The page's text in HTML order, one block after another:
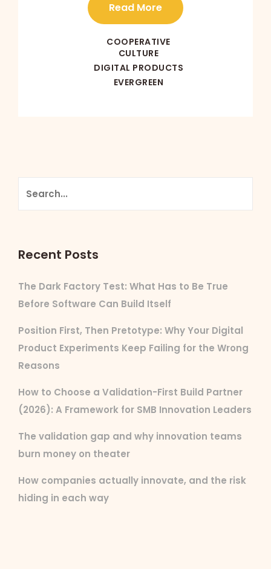
Read More
COOPERATIVE
CULTURE
DIGITAL PRODUCTS
EVERGREEN
Recent Posts
The Dark Factory Test: What Has to Be True
Before Software Can Build Itself
Position First, Then Pretotype: Why Your Digital
Product Experiments Keep Failing for the Wrong
Reasons
How to Choose a Validation-First Build Partner
(2026): A Framework for SMB Innovation Leaders
The validation gap and why innovation teams
burn money on theater
How companies actually innovate, and the risk
hiding in each way